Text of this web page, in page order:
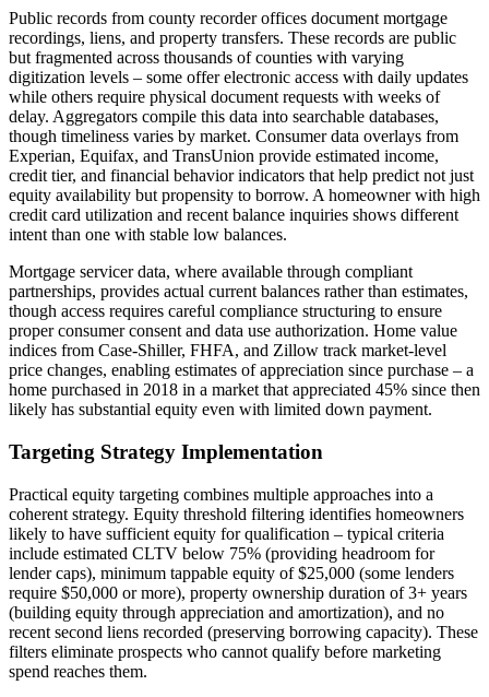
Public records from county recorder offices document mortgage
recordings, liens, and property transfers. These records are public
but fragmented across thousands of counties with varying
digitization levels – some offer electronic access with daily updates
while others require physical document requests with weeks of
delay. Aggregators compile this data into searchable databases,
though timeliness varies by market. Consumer data overlays from
Experian, Equifax, and TransUnion provide estimated income,
credit tier, and financial behavior indicators that help predict not just
equity availability but propensity to borrow. A homeowner with high
credit card utilization and recent balance inquiries shows different
intent than one with stable low balances.
Mortgage servicer data, where available through compliant
partnerships, provides actual current balances rather than estimates,
though access requires careful compliance structuring to ensure
proper consumer consent and data use authorization. Home value
indices from Case-Shiller, FHFA, and Zillow track market-level
price changes, enabling estimates of appreciation since purchase – a
home purchased in 2018 in a market that appreciated 45% since then
likely has substantial equity even with limited down payment.
Targeting Strategy Implementation
Practical equity targeting combines multiple approaches into a
coherent strategy. Equity threshold filtering identifies homeowners
likely to have sufficient equity for qualification – typical criteria
include estimated CLTV below 75% (providing headroom for
lender caps), minimum tappable equity of $25,000 (some lenders
require $50,000 or more), property ownership duration of 3+ years
(building equity through appreciation and amortization), and no
recent second liens recorded (preserving borrowing capacity). These
filters eliminate prospects who cannot qualify before marketing
spend reaches them.